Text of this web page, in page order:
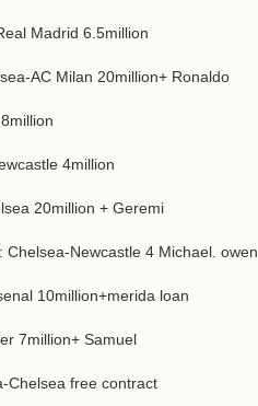
Madrid 6.5million
AC Milan 20million+ Ronaldo
4million
20million + Geremi
Chelsea-Newcastle 4 Michael. owen
10million+merida loan
7million+ Samuel
Chelsea free contract